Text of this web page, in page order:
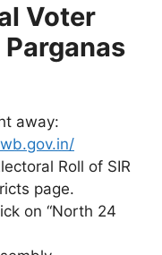
Voter
away:
Roll of SIR
page.
on “North 24